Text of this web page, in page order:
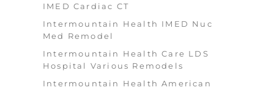
IMED Cardiac CT
Intermountain Health IMED Nuc
Med Remodel
Intermountain Health Care LDS
Hospital Various Remodels
Intermountain Health American